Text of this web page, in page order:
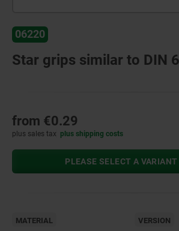
06220
Star grips similar to DIN
from €0.29
plus sales tax plus shipping costs
PLEASE SELECT A
MATERIAL VERSION